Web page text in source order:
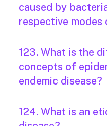
caused by
respective modes
123. What is the
concepts of
endemic disease?
124. What is an